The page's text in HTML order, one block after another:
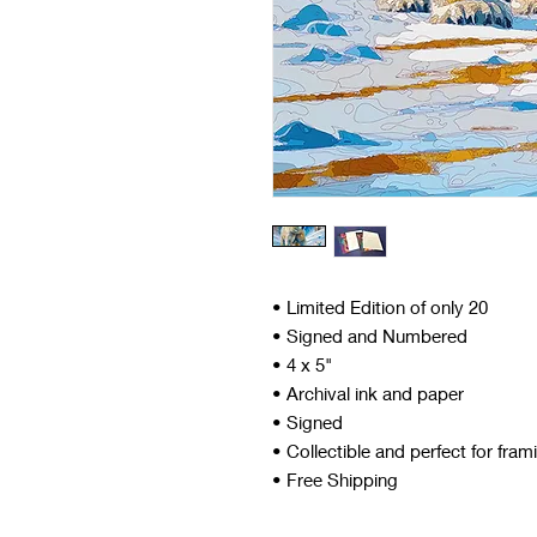
• Limited Edition of only 20
• Signed and Numbered
• 4 x 5"
• Archival ink and paper
• Signed
• Collectible and perfect for
• Free Shipping